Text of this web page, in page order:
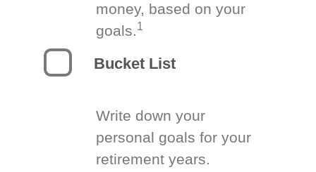
money, based on your
goals.1
Bucket List
Write down your
personal goals for your
retirement years.